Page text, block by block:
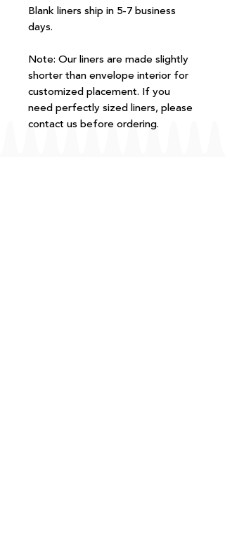
Blank liners ship in 5-7 business
days.
Note: Our liners are made slightly
shorter than envelope interior for
customized placement. If you
need perfectly sized liners, please
contact us before ordering.